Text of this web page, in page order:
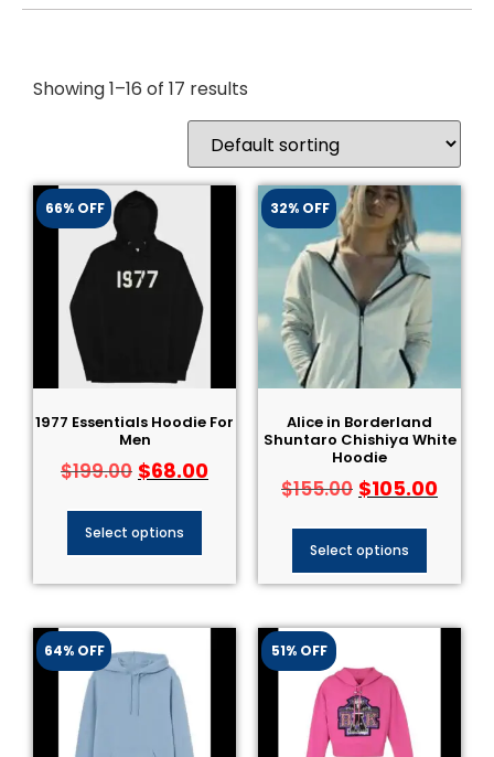
Showing 1–16 of 17 results
66% OFF
1977 Essentials Hoodie For
Men
$199.00 $68.00
Select options
32% OFF
Alice in Borderland
Shuntaro Chishiya White
Hoodie
$155.00 $105.00
Select options
64% OFF 51% OFF